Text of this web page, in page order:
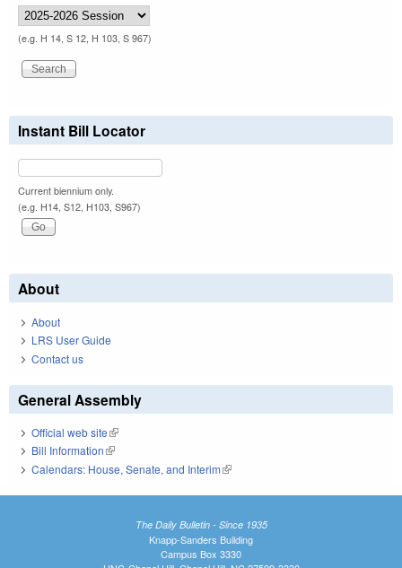
(e.g. H 14, S 12, H 103, S 967)
Instant Bill Locator
Current biennium only.
(e.g. H14, S12, H103, S967)
About
About
LRS User Guide
Contact us
General Assembly
Official web site(link is external)
Bill Information(link is external)
Calendars: House, Senate, and Interim(link is external)
The Daily Bulletin - Since 1935
Knapp-Sanders Building
Campus Box 3330